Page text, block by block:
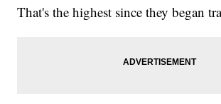
That's the highest since they began